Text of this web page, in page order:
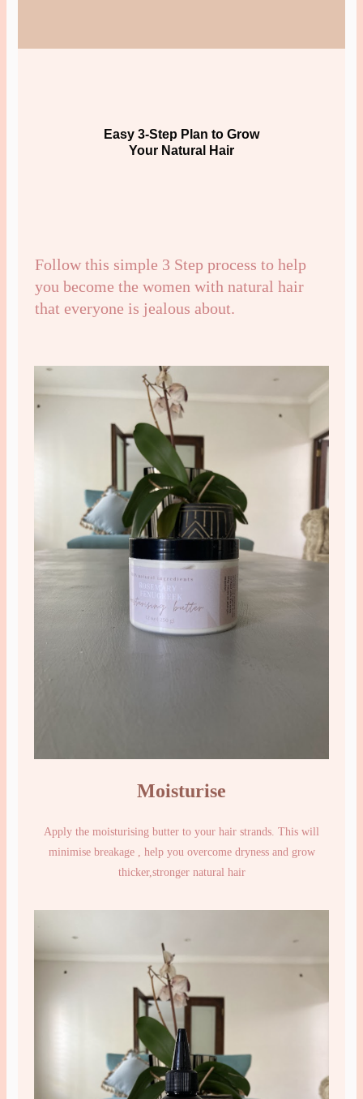
Easy 3-Step Plan to Grow
Your Natural Hair
Follow this simple 3 Step process to help
you become the women with natural hair
that everyone is jealous about.
Moisturise
Apply the moisturising butter to your hair strands. This will
minimise breakage , help you overcome dryness and grow
thicker,stronger natural hair